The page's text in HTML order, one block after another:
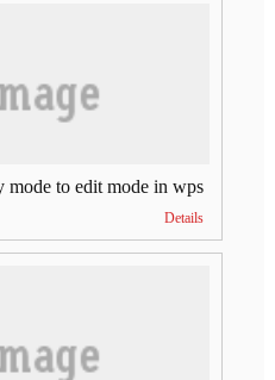
mode to edit mode in wps
Details